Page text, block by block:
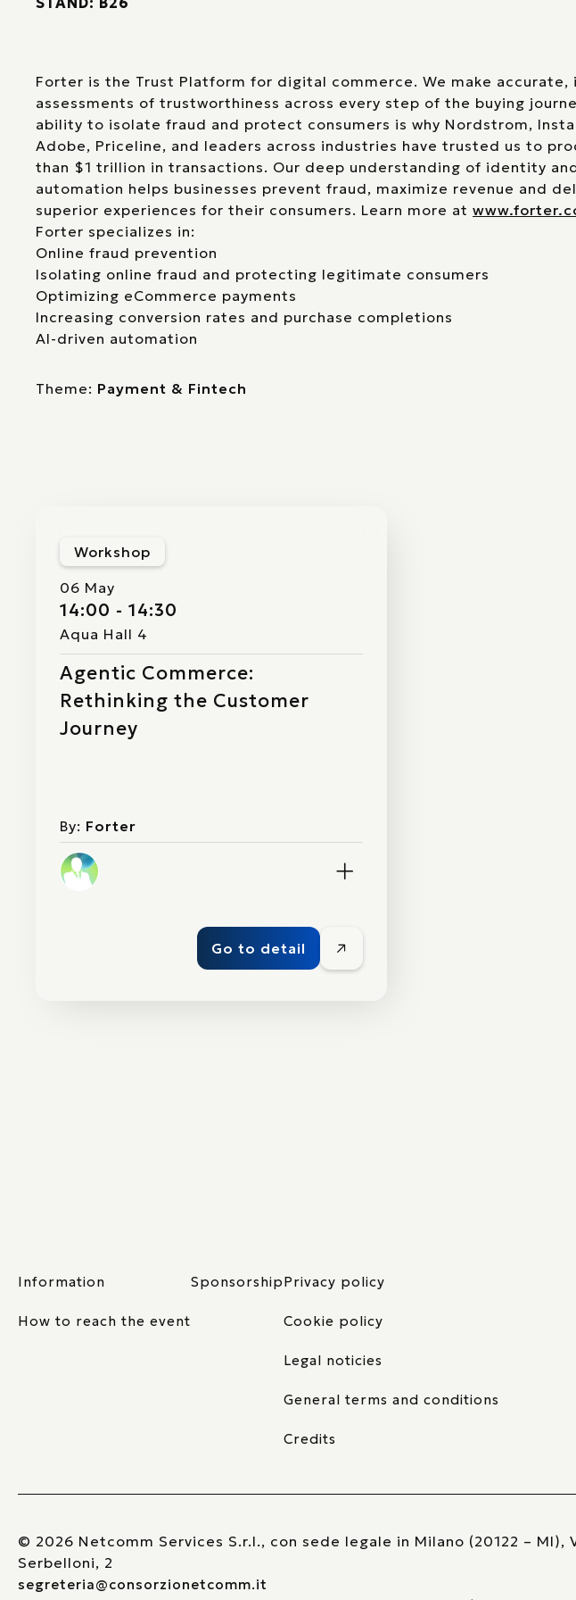
Forter is the Trust Platform for digital commerce. We make accurate,
assessments of trustworthiness across every step of the buying
ability to isolate fraud and protect consumers is why Nordstrom,
Adobe, Priceline, and leaders across industries have trusted us to
than $1 trillion in transactions. Our deep understanding of identity
automation helps businesses prevent fraud, maximize revenue and
superior experiences for their consumers. Learn more at
Forter specializes in:
Online fraud prevention
Isolating online fraud and protecting legitimate consumers
Optimizing eCommerce payments
Increasing conversion rates and purchase completions
AI-driven automation
Theme: Payment & Fintech
Workshop
06 May
14:00 - 14:30
Aqua Hall 4
Agentic Commerce:
Rethinking the Customer
Journey
By: Forter
Go to detail
Information
How to reach the event
SponsorshipPrivacy policy
Cookie policy
Legal noticies
General terms and conditions
Credits
© 2026 Netcomm Services S.r.l., con sede legale in Milano (20122 – MI),
Serbelloni, 2
segreteria@consorzionetcomm.it